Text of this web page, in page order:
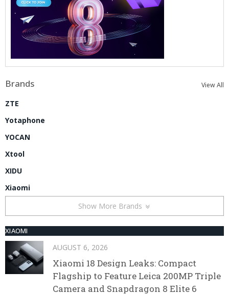
Brands View All
ZTE
Yotaphone
YOCAN
Xtool
XIDU
Xiaomi
Show More Brands
XIAOMI
AUGUST 6, 2026
Xiaomi 18 Design Leaks: Compact
Flagship to Feature Leica 200MP Triple
Camera and Snapdragon 8 Elite 6